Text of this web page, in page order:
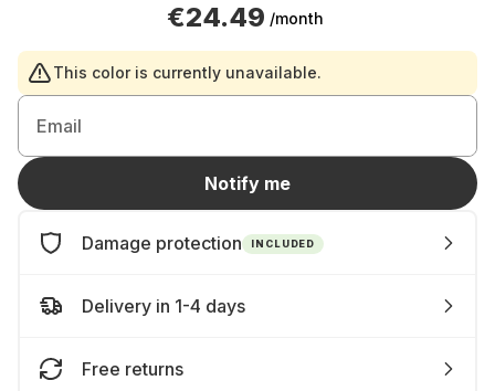
€24.49 /month
This color is currently unavailable.
Email
Notify me
Damage protection INCLUDED
Delivery in 1-4 days
Free returns